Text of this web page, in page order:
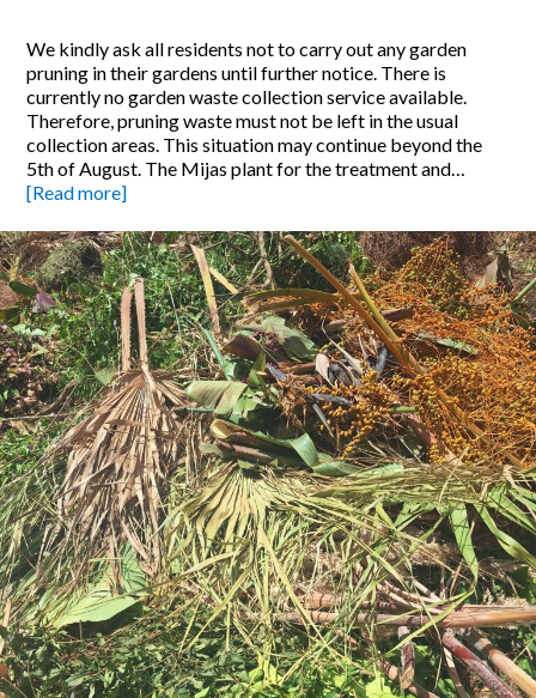
We kindly ask all residents not to carry out any garden
pruning in their gardens until further notice. There is
currently no garden waste collection service available.
Therefore, pruning waste must not be left in the usual
collection areas. This situation may continue beyond the
5th of August. The Mijas plant for the treatment and…
[Read more]